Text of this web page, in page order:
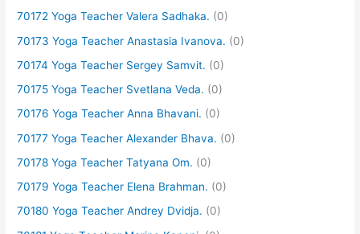
70172 Yoga Teacher Valera Sadhaka. (0)
70173 Yoga Teacher Anastasia Ivanova. (0)
70174 Yoga Teacher Sergey Samvit. (0)
70175 Yoga Teacher Svetlana Veda. (0)
70176 Yoga Teacher Anna Bhavani. (0)
70177 Yoga Teacher Alexander Bhava. (0)
70178 Yoga Teacher Tatyana Om. (0)
70179 Yoga Teacher Elena Brahman. (0)
70180 Yoga Teacher Andrey Dvidja. (0)